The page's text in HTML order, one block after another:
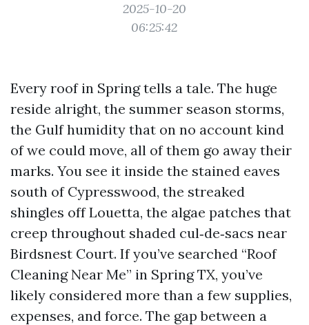
2025-10-20
06:25:42
Every roof in Spring tells a tale. The huge
reside alright, the summer season storms,
the Gulf humidity that on no account kind
of we could move, all of them go away their
marks. You see it inside the stained eaves
south of Cypresswood, the streaked
shingles off Louetta, the algae patches that
creep throughout shaded cul‑de‑sacs near
Birdsnest Court. If you’ve searched “Roof
Cleaning Near Me” in Spring TX, you’ve
likely considered more than a few supplies,
expenses, and force. The gap between a